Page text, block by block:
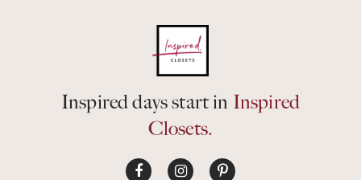
Inspired days start in Inspired
Closets.